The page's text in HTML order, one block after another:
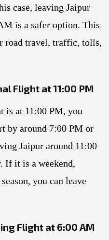
case, leaving Jaipur
is a safer option. This
road travel, traffic, tolls,
Flight at 11:00 PM
at 11:00 PM, you
by around 7:00 PM or
Jaipur around 11:00
If it is a weekend,
you can leave
Flight at 6:00 AM